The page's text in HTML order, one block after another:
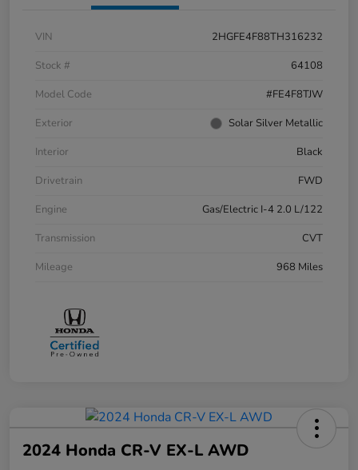
VIN
2HGFE4F88TH316232
Stock #
64108
Model Code
#FE4F8TJW
Exterior
Solar Silver Metallic
Interior
Black
Drivetrain
FWD
Engine
Gas/Electric I-4 2.0 L/122
Transmission
CVT
Mileage
968 Miles
2024 Honda CR-V EX-L AWD